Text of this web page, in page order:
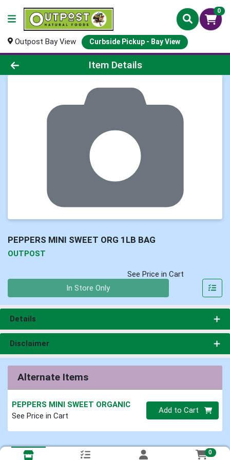
0
Outpost Bay View Curbside Pickup - Bay View
Product Details Page
Item Details
PEPPERS MINI SWEET ORG 1LB BAG
OUTPOST
See Price in Cart
In Store Only
Details
Disclaimer
Alternate Items
PEPPERS MINI SWEET ORGANIC
See Price in Cart
Quantity 0
Add to Cart
0